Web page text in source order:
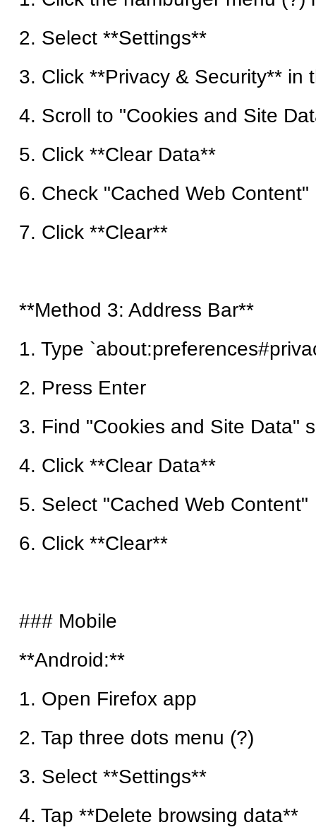
2. Select **Settings**
3. Click **Privacy & Security** in
4. Scroll to "Cookies and Site
5. Click **Clear Data**
6. Check "Cached Web Content"
7. Click **Clear**
**Method 3: Address Bar**
1. Type
2. Press Enter
3. Find "Cookies and Site Data"
4. Click **Clear Data**
5. Select "Cached Web Content"
6. Click **Clear**
### Mobile
**Android:**
1. Open Firefox app
2. Tap three dots menu (?)
3. Select **Settings**
4. Tap **Delete browsing data**